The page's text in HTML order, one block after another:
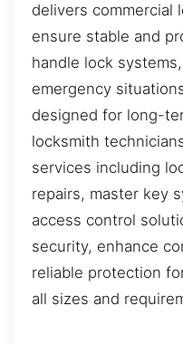
delivers commercial
ensure stable and
handle lock
emergency
designed for long-
locksmith
services including
repairs, master key
access control
security, enhance
reliable protection
all sizes and